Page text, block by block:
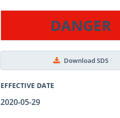
DANGER
Download SDS
EFFECTIVE DATE
2020-05-29